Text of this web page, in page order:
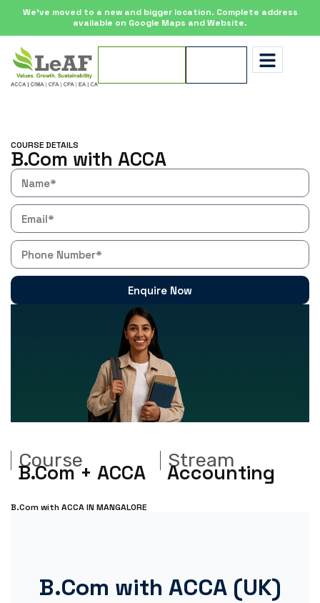
We’ve moved to a new and bigger location. Complete address
available on Google Maps and Website.
COURSE DETAILS
B.Com with ACCA
Enquire Now
Course
B.Com + ACCA Stream
Accounting
B.Com with ACCA IN MANGALORE
B.Com with ACCA (UK)